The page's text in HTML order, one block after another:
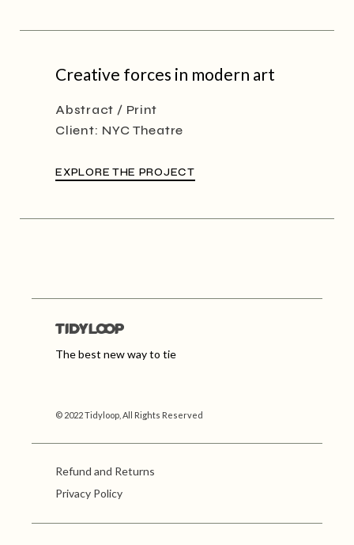
Creative forces in modern art
Abstract
Print
Client: NYC Theatre
EXPLORE THE PROJECT
The best new way to tie
© 2022 Tidyloop, All Rights Reserved
Refund and Returns
Privacy Policy